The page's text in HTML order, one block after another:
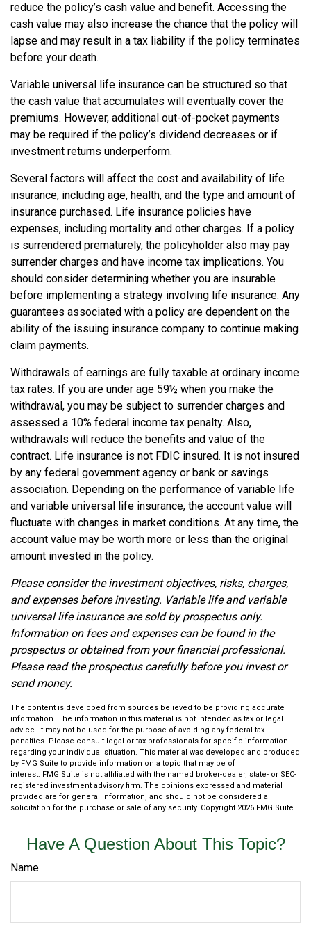
reduce the policy’s cash value and benefit. Accessing the
cash value may also increase the chance that the policy will
lapse and may result in a tax liability if the policy terminates
before your death.
Variable universal life insurance can be structured so that
the cash value that accumulates will eventually cover the
premiums. However, additional out-of-pocket payments
may be required if the policy’s dividend decreases or if
investment returns underperform.
Several factors will affect the cost and availability of life
insurance, including age, health, and the type and amount of
insurance purchased. Life insurance policies have
expenses, including mortality and other charges. If a policy
is surrendered prematurely, the policyholder also may pay
surrender charges and have income tax implications. You
should consider determining whether you are insurable
before implementing a strategy involving life insurance. Any
guarantees associated with a policy are dependent on the
ability of the issuing insurance company to continue making
claim payments.
Withdrawals of earnings are fully taxable at ordinary income
tax rates. If you are under age 59½ when you make the
withdrawal, you may be subject to surrender charges and
assessed a 10% federal income tax penalty. Also,
withdrawals will reduce the benefits and value of the
contract. Life insurance is not FDIC insured. It is not insured
by any federal government agency or bank or savings
association. Depending on the performance of variable life
and variable universal life insurance, the account value will
fluctuate with changes in market conditions. At any time, the
account value may be worth more or less than the original
amount invested in the policy.
Please consider the investment objectives, risks, charges,
and expenses before investing. Variable life and variable
universal life insurance are sold by prospectus only.
Information on fees and expenses can be found in the
prospectus or obtained from your financial professional.
Please read the prospectus carefully before you invest or
send money.
The content is developed from sources believed to be providing accurate
information. The information in this material is not intended as tax or legal
advice. It may not be used for the purpose of avoiding any federal tax
penalties. Please consult legal or tax professionals for specific information
regarding your individual situation. This material was developed and produced
by FMG Suite to provide information on a topic that may be of
interest. FMG Suite is not affiliated with the named broker-dealer, state- or SEC-
registered investment advisory firm. The opinions expressed and material
provided are for general information, and should not be considered a
solicitation for the purchase or sale of any security. Copyright 2026 FMG Suite.
Have A Question About This Topic?
Name